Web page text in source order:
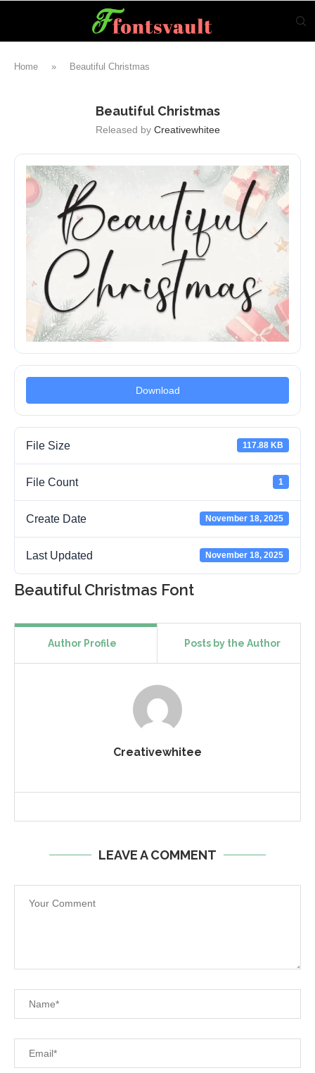
Home » Beautiful Christmas
Beautiful Christmas
Released by Creativewhitee
Download
File Size 117.88 KB
File Count 1
Create Date November 18, 2025
Last Updated November 18, 2025
Beautiful Christmas Font
Author Profile Posts by the Author
Creativewhitee
LEAVE A COMMENT